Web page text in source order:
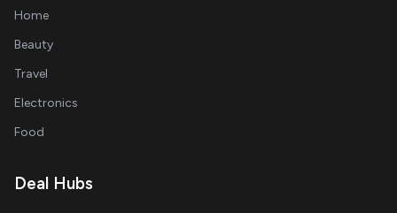
Home
Beauty
Travel
Electronics
Food
Deal Hubs